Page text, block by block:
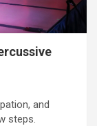
and
steps.